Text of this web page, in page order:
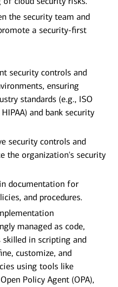
the security team and
a security-first
security controls and
ensuring
standards (e.g., ISO
and bank security
security controls and
the organization's security
documentation for
and procedures.
managed as code,
skilled in scripting and
customize, and
using tools like
Policy Agent (OPA),